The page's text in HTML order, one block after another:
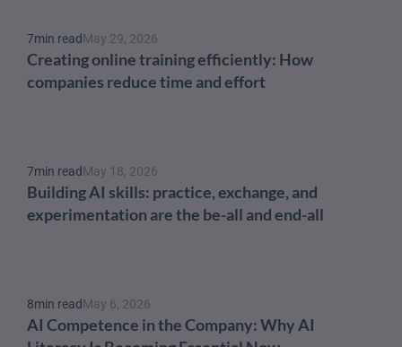
7min readMay 29, 2026
Creating online training efficiently: How
companies reduce time and effort
7min readMay 18, 2026
Building AI skills: practice, exchange, and
experimentation are the be-all and end-all
8min readMay 6, 2026
AI Competence in the Company: Why AI